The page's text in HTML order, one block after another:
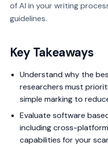
of AI in your writing
guidelines.
Key Takeaways
Understand why the
researchers must
simple marking to
Evaluate software
including cross-
capabilities for your